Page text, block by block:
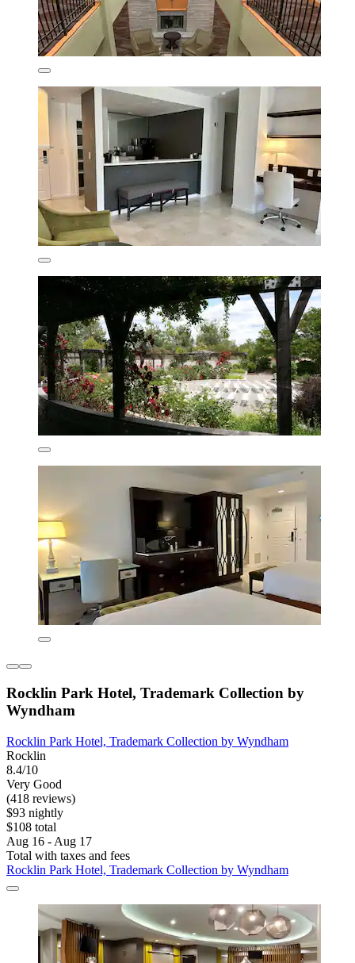
Rocklin Park Hotel, Trademark Collection by
Wyndham
Rocklin Park Hotel, Trademark Collection by Wyndham
Rocklin
8.4/10
Very Good
(418 reviews)
$93 nightly
$108 total
Aug 16 - Aug 17
Total with taxes and fees
Rocklin Park Hotel, Trademark Collection by Wyndham